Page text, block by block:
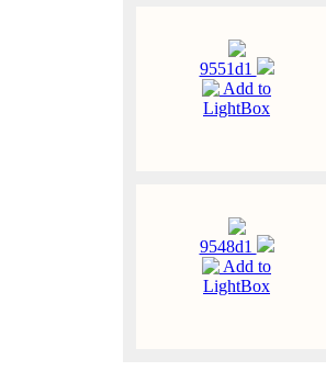
9551d1
Add to
LightBox
9548d1
Add to
LightBox